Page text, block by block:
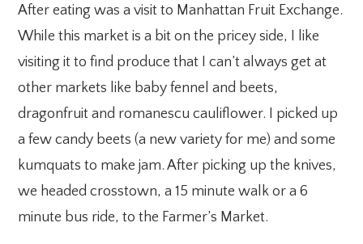
After eating was a visit to Manhattan Fruit Exchange.
While this market is a bit on the pricey side, I like
visiting it to find produce that I can’t always get at
other markets like baby fennel and beets,
dragonfruit and romanescu cauliflower. I picked up
a few candy beets (a new variety for me) and some
kumquats to make jam. After picking up the knives,
we headed crosstown, a 15 minute walk or a 6
minute bus ride, to the Farmer’s Market.